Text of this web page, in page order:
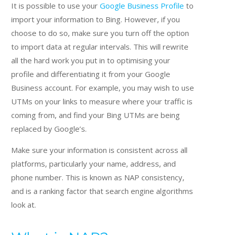
It is possible to use yourGoogle Business Profile to
import your information to Bing. However, if you
choose to do so, make sure you turn off the option
to import data at regular intervals. This will rewrite
all the hard work you put in to optimising your
profile and differentiating it from your Google
Business account. For example, you may wish to use
UTMs on your links to measure where your traffic is
coming from, and find your Bing UTMs are being
replaced by Google’s.
Make sure your information is consistent across all
platforms, particularly your name, address, and
phone number. This is known as NAP consistency,
and is a ranking factor that search engine algorithms
look at.